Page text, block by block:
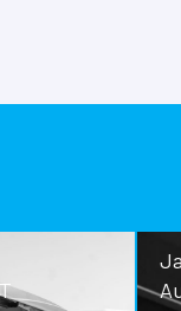
Austin CIO/CTO